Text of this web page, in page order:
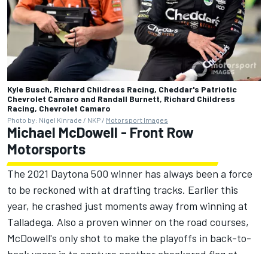
Kyle Busch, Richard Childress Racing, Cheddar's Patriotic
Chevrolet Camaro and Randall Burnett, Richard Childress
Racing, Chevrolet Camaro
Photo by: Nigel Kinrade / NKP / Motorsport Images
Michael McDowell - Front Row
Motorsports
The 2021 Daytona 500 winner has always been a force
to be reckoned with at drafting tracks. Earlier this
year, he crashed just moments away from winning at
Talladega. Also a proven winner on the road courses,
McDowell's only shot to make the playoffs in back-to-